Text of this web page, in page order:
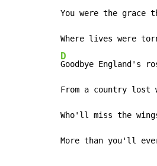
You were the grace
Where lives were
D
Goodbye England's
From a country lost
Who'll miss the
More than you'll